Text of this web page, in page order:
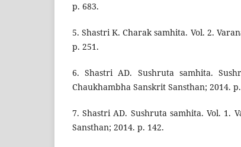
p. 683.
5. Shastri K. Charak samhita. Vol. 2.
p. 251.
6. Shastri AD. Sushruta samhita.
Chaukhambha Sanskrit Sansthan; 2014.
7. Shastri AD. Sushruta samhita. Vol. 1.
Sansthan; 2014. p. 142.